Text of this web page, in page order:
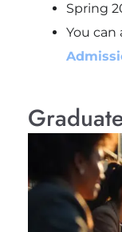
Spring
You